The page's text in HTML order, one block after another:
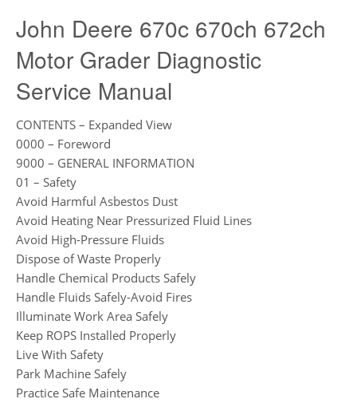
John Deere 670c 670ch 672ch
Motor Grader Diagnostic
Service Manual
CONTENTS – Expanded View
0000 – Foreword
9000 – GENERAL INFORMATION
01 – Safety
Avoid Harmful Asbestos Dust
Avoid Heating Near Pressurized Fluid Lines
Avoid High-Pressure Fluids
Dispose of Waste Properly
Handle Chemical Products Safely
Handle Fluids Safely-Avoid Fires
Illuminate Work Area Safely
Keep ROPS Installed Properly
Live With Safety
Park Machine Safely
Practice Safe Maintenance